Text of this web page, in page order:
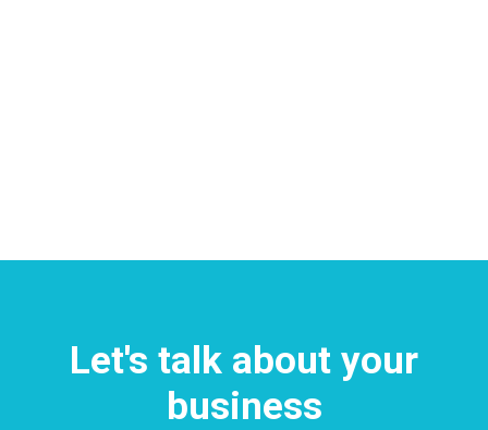
Let's talk about your
business